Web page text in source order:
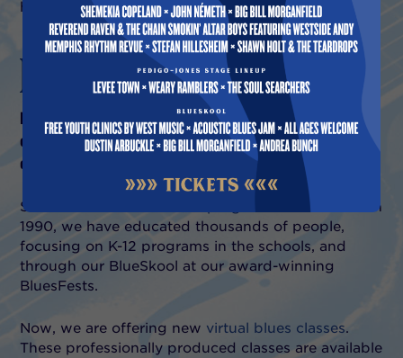
have to offer.
LEARN
MVBS has had one of America’s most active blues
education programs. Experience the magic of our blues
education sessions.
Since our blues
was founded in
1990, we have educated thousands of people,
focusing on K-12 programs in the schools, and
through our BlueSkool at our award-winning
BluesFests.
Now, we are offering new virtual blues classes.
These professionally produced classes are available